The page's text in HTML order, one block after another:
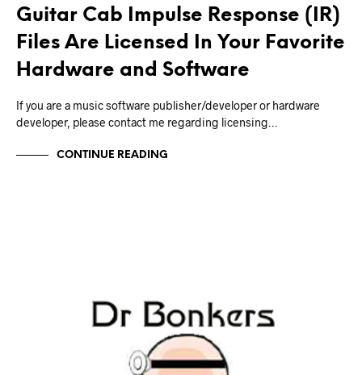
Guitar Cab Impulse Response (IR)
Files Are Licensed In Your Favorite
Hardware and Software
If you are a music software publisher/developer or hardware
developer, please contact me regarding licensing…
CONTINUE READING